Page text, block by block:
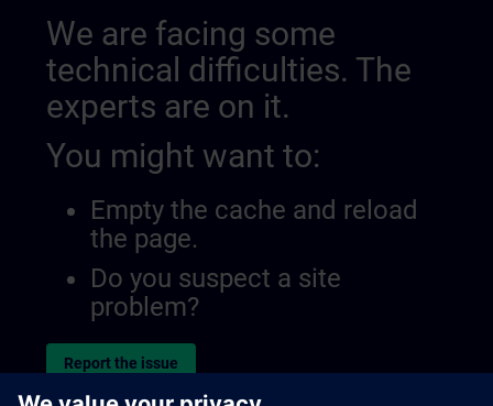
We are facing some
technical difficulties. The
experts are on it.
You might want to:
Empty the cache and reload
the page.
Do you suspect a site
problem?
Report the issue